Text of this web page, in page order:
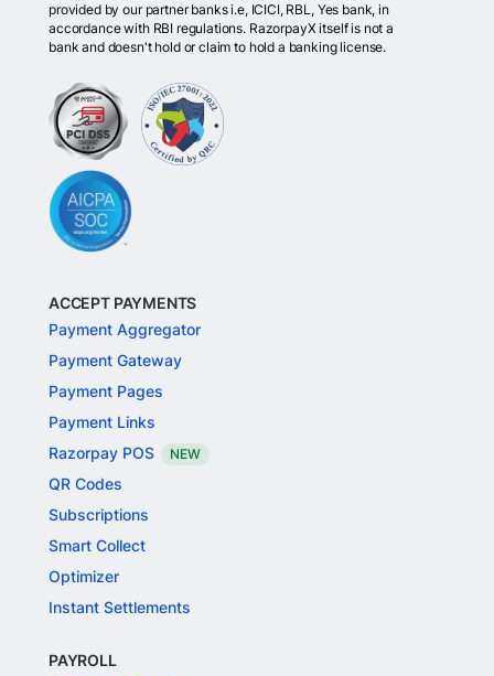
provided by our partner banks i.e, ICICI, RBL, Yes bank, in
accordance with RBI regulations. RazorpayX itself is not a
bank and doesn't hold or claim to hold a banking license.
ACCEPT PAYMENTS
Payment Aggregator
Payment Gateway
Payment Pages
Payment Links
Razorpay POS
NEW
QR Codes
Subscriptions
Smart Collect
Optimizer
Instant Settlements
PAYROLL